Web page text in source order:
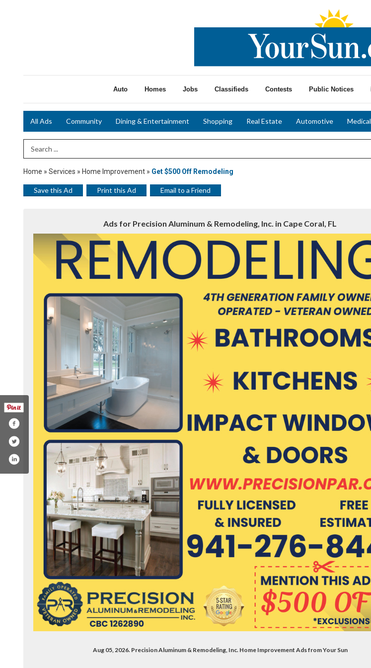
Auto Homes Jobs Classifieds Contests Public Notices
All Ads Community Dining & Entertainment Shopping Real Estate Automotive Medical
Search Term
Home » Services » Home Improvement » Get $500 Off Remodeling
Save this Ad Print this Ad Email to a Friend
Ads for Precision Aluminum & Remodeling, Inc. in Cape Coral, FL
Aug 05, 2026. Precision Aluminum & Remodeling, Inc. Home Improvement Ads from Your Sun
precisionaluminumremodeling